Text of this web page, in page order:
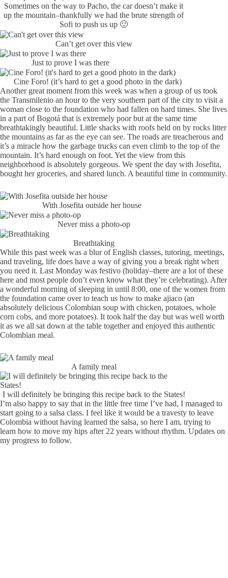
Sometimes on the way to Pacho, the car doesn’t make it
up the mountain–thankfully we had the brute strength of
Sofi to push us up 🙂
Can’t get over this view
Just to prove I was there
Cine Foro! (it’s hard to get a good photo in the dark)
Another great moment from this week was when a group of us took
the Transmilenio an hour to the very southern part of the city to visit a
woman close to the foundation who had fallen on hard times. She lives
in a part of Bogotá that is extremely poor but at the same time
breathtakingly beautiful. Little shacks with roofs held on by rocks litter
the mountains as far as the eye can see. The roads are treacherous and
it’s a miracle how the garbage trucks can even climb to the top of the
mountain. It’s hard enough on foot. Yet the view from this
neighborhood is absolutely gorgeous. We spent the day with Josefita,
bought her groceries, and shared lunch. A beautiful time in community.
With Josefita outside her house
Never miss a photo-op
Breathtaking
While this past week was a blur of English classes, tutoring, meetings,
and traveling, life does have a way of giving you a break right when
you need it. Last Monday was festivo (holiday–there are a lot of these
here and most people don’t even know what they’re celebrating). After
a wonderful morning of sleeping in until 8:00, one of the women from
the foundation came over to teach us how to make ajiaco (an
absolutely delicious Colombian soup with chicken, potatoes, whole
corn cobs, and more potatoes). It took half the day but was well worth
it as we all sat down at the table together and enjoyed this authentic
Colombian meal.
A family meal
I will definitely be bringing this recipe back to the States!
I’m also happy to say that in the little free time I’ve had, I managed to
start going to a salsa class. I feel like it would be a travesty to leave
Colombia without having learned the salsa, so here I am, trying to
learn how to move my hips after 22 years without rhythm. Updates on
my progress to follow.